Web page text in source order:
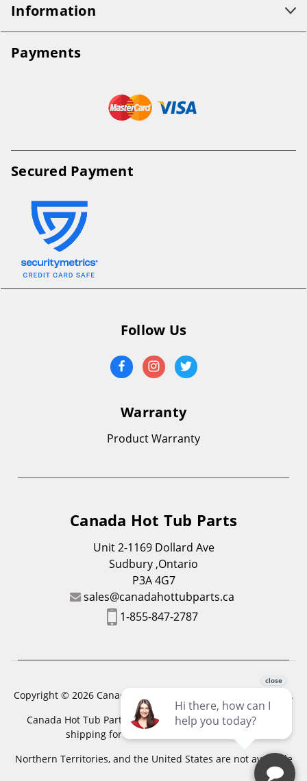
Information
Payments
Secured Payment
Follow Us
Warranty
Product Warranty
Canada Hot Tub Parts
Unit 2-1169 Dollard Ave
Sudbury ,Ontario
P3A 4G7
sales@canadahottubparts.ca
1-855-847-2787
Copyright © 2026 Canada Hot Tub Parts. All Rights Reserved.
Canada Hot Tub Parts has a registered trademark. Free
shipping for location outside of zones,
Northern Territories, and the United States are not available